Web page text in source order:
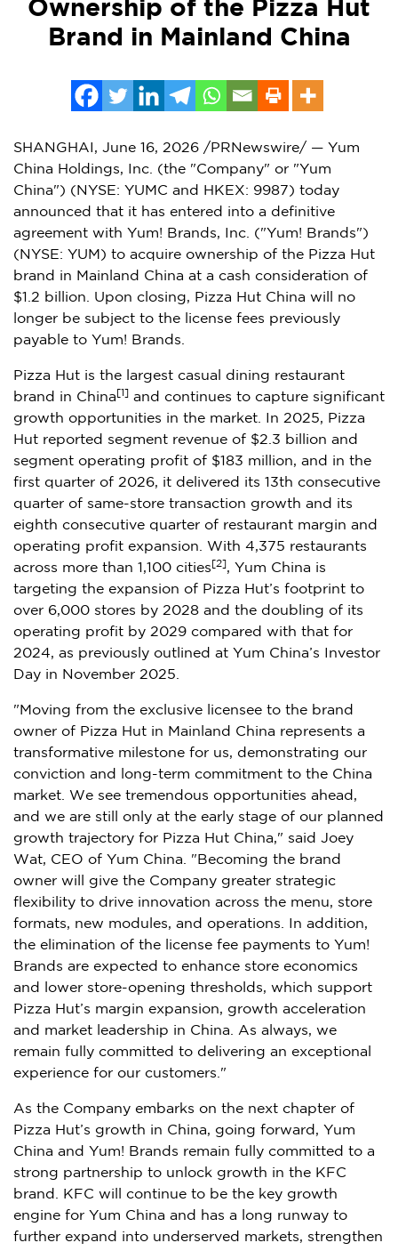
Ownership of the Pizza Hut
Brand in Mainland China
SHANGHAI , June 16, 2026 /PRNewswire/ — Yum
China Holdings, Inc. (the "Company" or "Yum
China") (NYSE: YUMC and HKEX: 9987) today
announced that it has entered into a definitive
agreement with Yum! Brands, Inc. ("Yum! Brands")
(NYSE: YUM) to acquire ownership of the Pizza Hut
brand in Mainland China at a cash consideration of
$1.2 billion. Upon closing, Pizza Hut China will no
longer be subject to the license fees previously
payable to Yum! Brands.
Pizza Hut is the largest casual dining restaurant
brand in China [1]
and continues to capture significant
growth opportunities in the market. In 2025, Pizza
Hut reported segment revenue of $2.3 billion and
segment operating profit of $183 million, and in the
first quarter of 2026, it delivered its 13th consecutive
quarter of same-store transaction growth and its
eighth consecutive quarter of restaurant margin and
operating profit expansion. With 4,375 restaurants
across more than 1,100 cities [2] , Yum China is
targeting the expansion of Pizza Hut’s footprint to
over 6,000 stores by 2028 and the doubling of its
operating profit by 2029 compared with that for
2024, as previously outlined at Yum China’s Investor
Day in November 2025.
"Moving from the exclusive licensee to the brand
owner of Pizza Hut in Mainland China represents a
transformative milestone for us, demonstrating our
conviction and long-term commitment to the China
market. We see tremendous opportunities ahead,
and we are still only at the early stage of our planned
growth trajectory for Pizza Hut China," said Joey
Wat, CEO of Yum China. "Becoming the brand
owner will give the Company greater strategic
flexibility to drive innovation across the menu, store
formats, new modules, and operations. In addition,
the elimination of the license fee payments to Yum!
Brands are expected to enhance store economics
and lower store-opening thresholds, which support
Pizza Hut’s margin expansion, growth acceleration
and market leadership in China. As always, we
remain fully committed to delivering an exceptional
experience for our customers."
As the Company embarks on the next chapter of
Pizza Hut’s growth in China, going forward, Yum
China and Yum! Brands remain fully committed to a
strong partnership to unlock growth in the KFC
brand. KFC will continue to be the key growth
engine for Yum China and has a long runway to
further expand into underserved markets, strengthen